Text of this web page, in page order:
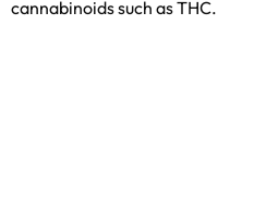
cannabinoids such as THC.